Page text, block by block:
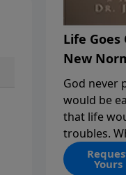
Life Goes
New
God never
would be
that life
troubles.
those
our livesYours